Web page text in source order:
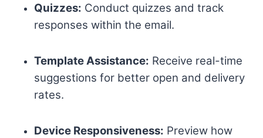
Quizzes: Conduct quizzes and track
responses within the email.
Template Assistance: Receive real-time
suggestions for better open and delivery
rates.
Device Responsiveness: Preview how